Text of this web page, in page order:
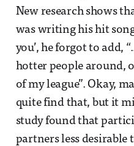
New research shows
was writing his hit
you’, he forgot to add,
hotter people around,
of my league”. Okay,
quite find that, but it
study found that
partners less desirable